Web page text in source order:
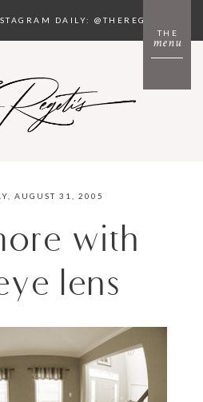
menu
THE
DAILY: @THEREGETIS
AUGUST 31, 2005
with
lens